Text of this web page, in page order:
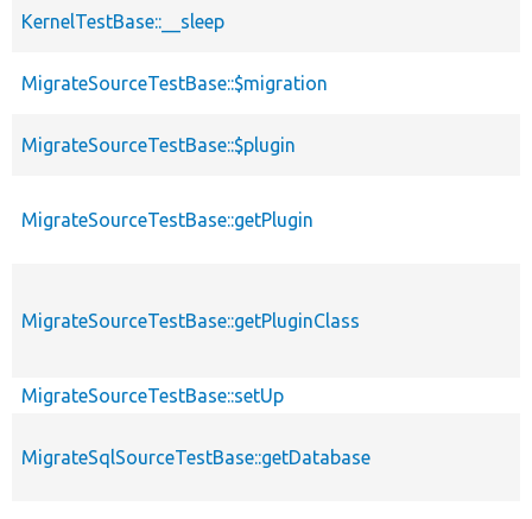
KernelTestBase::__sleep
MigrateSourceTestBase::$migration
MigrateSourceTestBase::$plugin
MigrateSourceTestBase::getPlugin
MigrateSourceTestBase::getPluginClass
MigrateSourceTestBase::setUp
MigrateSqlSourceTestBase::getDatabase